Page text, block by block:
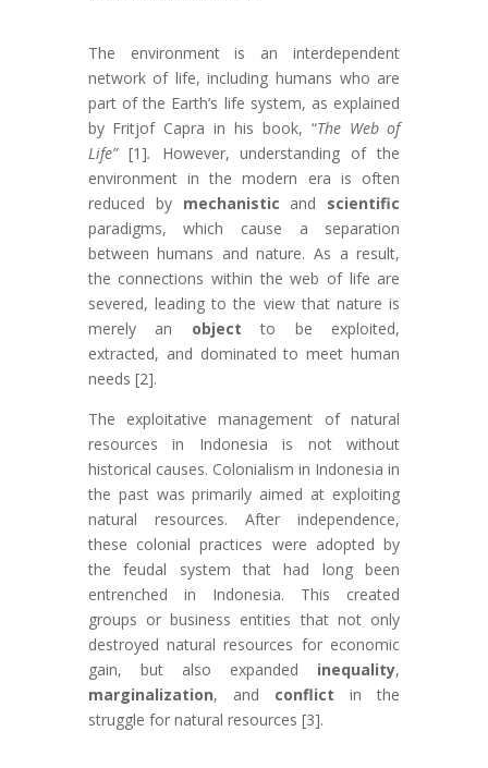
The environment is an interdependent
network of life, including humans who are
part of the Earth’s life system, as explained
by Fritjof Capra in his book, “The Web of
Life” [1]. However, understanding of the
environment in the modern era is often
reduced by mechanistic and scientific
paradigms, which cause a separation
between humans and nature. As a result,
the connections within the web of life are
severed, leading to the view that nature is
merely an object to be exploited,
extracted, and dominated to meet human
needs [2].
The exploitative management of natural
resources in Indonesia is not without
historical causes. Colonialism in Indonesia in
the past was primarily aimed at exploiting
natural resources. After independence,
these colonial practices were adopted by
the feudal system that had long been
entrenched in Indonesia. This created
groups or business entities that not only
destroyed natural resources for economic
gain, but also expanded inequality,
marginalization, and conflict in the
struggle for natural resources [3].